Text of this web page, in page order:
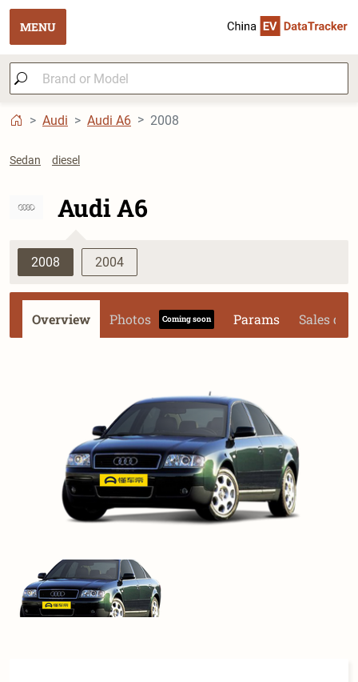
MENU
Audi Audi A6 2008
Sedan diesel
Audi A6
2008 2004
Overview Photos Coming soon Params Sales